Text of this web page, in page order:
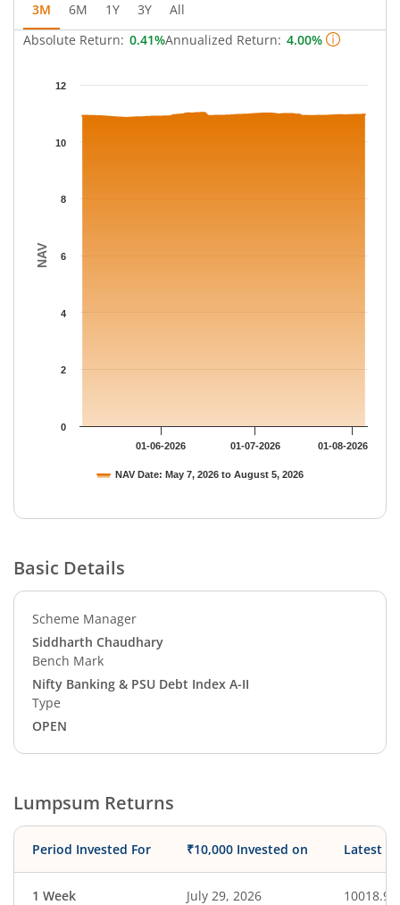
3M 6M 1Y 3Y
All
Absolute Return: 0.41%Annualized Return: 4.00%
Chart
The chart has 1 X axis displaying Time.
The chart has 1 Y axis displaying NAV. Data ranges from
NAV
NAV Date: May 7, 2026 to August 5, 2026
01-06-2026 01-07-2026 01-08-2026
0
2
4
6
8
10
12
Basic Details
Scheme Manager
Siddharth Chaudhary
Bench Mark
Nifty Banking & PSU Debt Index A-II
Type
OPEN
Lumpsum Returns
Period Invested For ₹10,000 Invested on Latest
1 Week July 29, 2026 10018.90